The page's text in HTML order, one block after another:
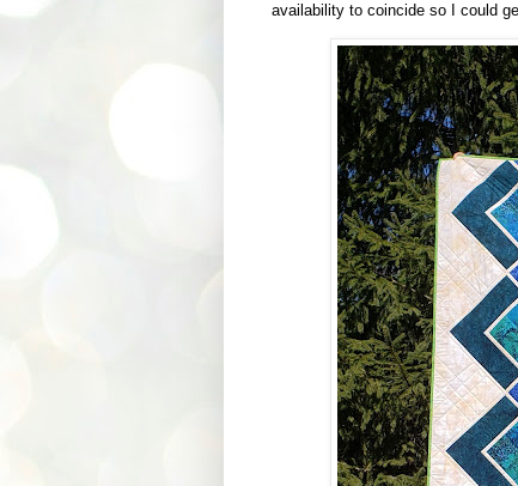
availability to coincide so I could